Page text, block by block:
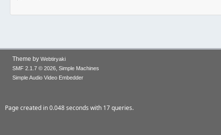
Theme by Webtiryaki
SMF 2.1.7 © 2026, Simple Machines
Simple Audio Video Embedder
Page created in 0.048 seconds with 17 queries.